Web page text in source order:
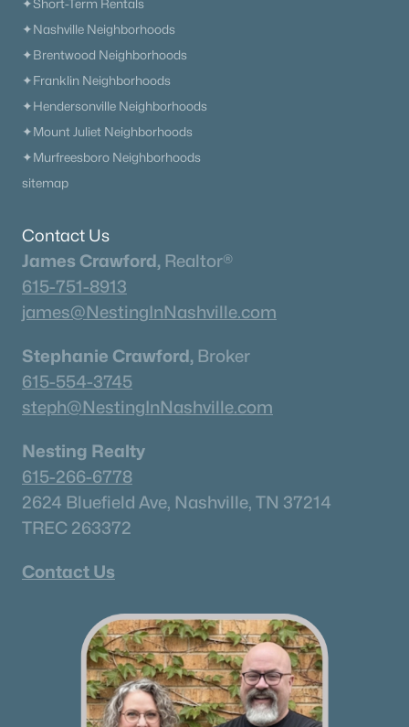
✦Short-Term Rentals
✦Nashville Neighborhoods
✦Brentwood Neighborhoods
✦Franklin Neighborhoods
✦Hendersonville Neighborhoods
✦Mount Juliet Neighborhoods
✦Murfreesboro Neighborhoods
sitemap
Contact Us
James Crawford, Realtor®
615-751-8913
james@NestingInNashville.com
Stephanie Crawford, Broker
615-554-3745
steph@NestingInNashville.com
Nesting Realty
615-266-6778
2624 Bluefield Ave, Nashville, TN 37214
TREC 263372
Contact Us